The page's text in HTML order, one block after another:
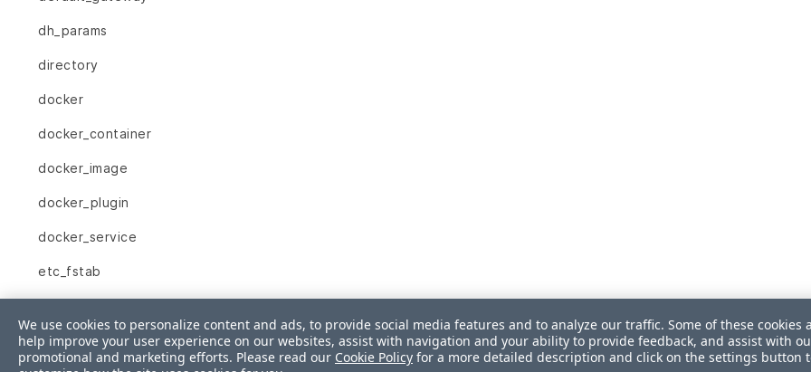
dh_params
directory
docker
docker_container
docker_image
docker_plugin
docker_service
etc_fstab
etc_hosts
We use cookies to personalize content and ads, to provide social media features and to analyze our traffic. Some of these cookies
help improve your user experience on our websites, assist with navigation and your ability to provide feedback, and assist with
promotional and marketing efforts. Please read our Cookie Policy for a more detailed description and click on the settings button